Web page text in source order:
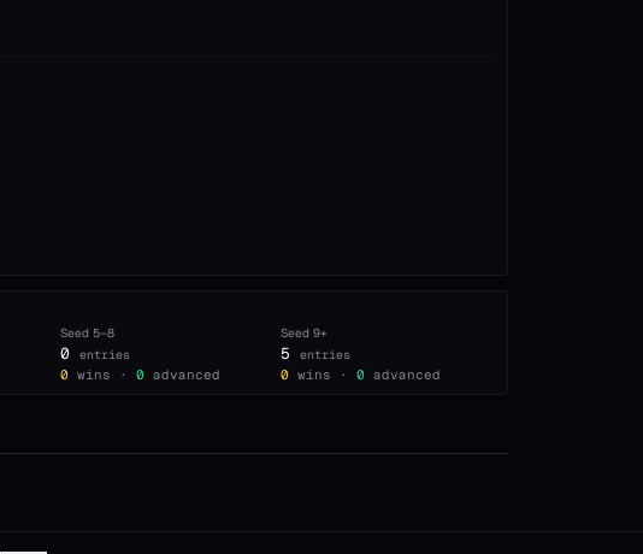
Seed 5–8
0 entries
0 wins · 0 advanced
Seed9+
5 entries
0 wins · 0 advanced